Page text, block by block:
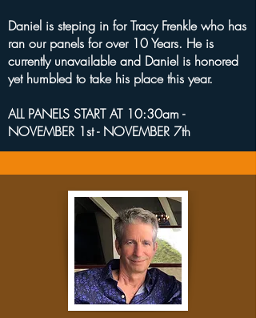
Daniel is steping in for Tracy Frenkle who has
ran our panels for over 10 Years. He is
currently unavailable and Daniel is honored
yet humbled to take his place this year.
ALL PANELS START AT 10:30am -
NOVEMBER 1st - NOVEMBER 7th